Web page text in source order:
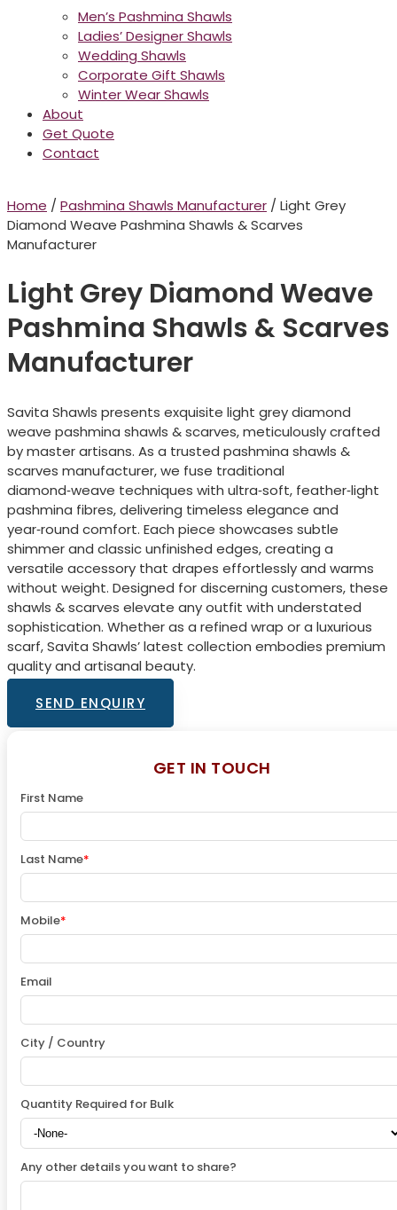
Men’s Pashmina Shawls
Ladies’ Designer Shawls
Wedding Shawls
Corporate Gift Shawls
Winter Wear Shawls
About
Get Quote
Contact
Home / Pashmina Shawls Manufacturer / Light Grey
Diamond Weave Pashmina Shawls & Scarves
Manufacturer
Light Grey Diamond Weave
Pashmina Shawls & Scarves
Manufacturer
Savita Shawls presents exquisite light grey diamond
weave pashmina shawls & scarves, meticulously crafted
by master artisans. As a trusted pashmina shawls &
scarves manufacturer, we fuse traditional
diamond‑weave techniques with ultra‑soft, feather‑light
pashmina fibres, delivering timeless elegance and
year‑round comfort. Each piece showcases subtle
shimmer and classic unfinished edges, creating a
versatile accessory that drapes effortlessly and warms
without weight. Designed for discerning customers, these
shawls & scarves elevate any outfit with understated
sophistication. Whether as a refined wrap or a luxurious
scarf, Savita Shawls’ latest collection embodies premium
quality and artisanal beauty.
SEND ENQUIRY
GET IN TOUCH
First Name
Last Name*
Mobile*
Email
City / Country
Quantity Required for Bulk
Any other details you want to share?